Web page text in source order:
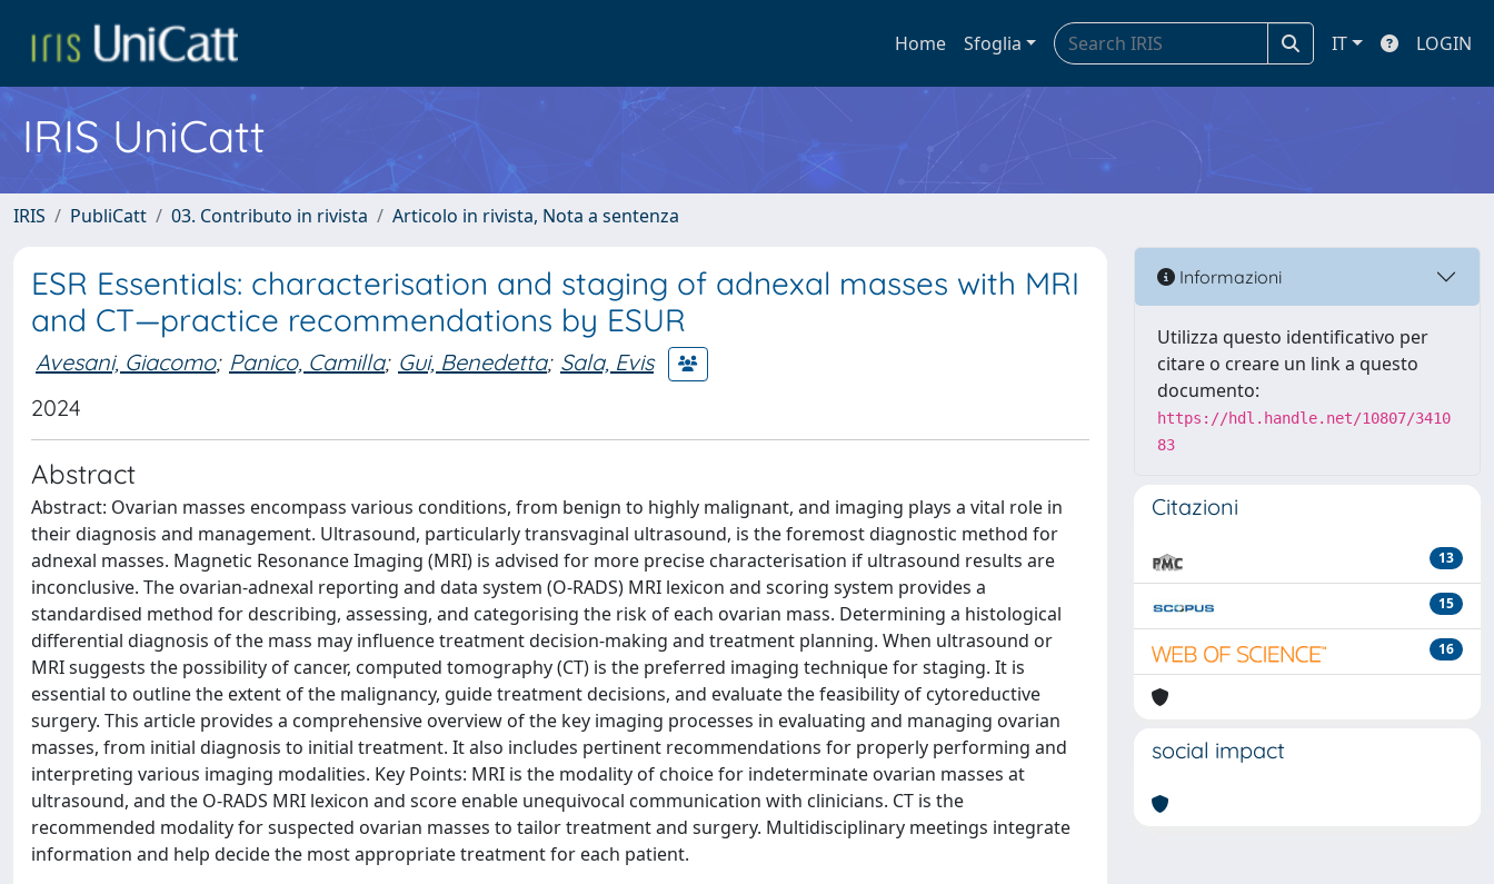
Home Sfoglia IT LOGIN
IRIS UniCatt
IRIS PubliCatt 03. Contributo in rivista Articolo in rivista, Nota a sentenza
ESR Essentials: characterisation and staging of adnexal masses with MRI
and CT—practice recommendations by ESUR
Avesani, Giacomo; Panico, Camilla; Gui, Benedetta; Sala, Evis
2024
Abstract
Abstract: Ovarian masses encompass various conditions, from benign to highly malignant, and imaging plays a vital role in
their diagnosis and management. Ultrasound, particularly transvaginal ultrasound, is the foremost diagnostic method for
adnexal masses. Magnetic Resonance Imaging (MRI) is advised for more precise characterisation if ultrasound results are
inconclusive. The ovarian-adnexal reporting and data system (O-RADS) MRI lexicon and scoring system provides a
standardised method for describing, assessing, and categorising the risk of each ovarian mass. Determining a histological
differential diagnosis of the mass may influence treatment decision-making and treatment planning. When ultrasound or
MRI suggests the possibility of cancer, computed tomography (CT) is the preferred imaging technique for staging. It is
essential to outline the extent of the malignancy, guide treatment decisions, and evaluate the feasibility of cytoreductive
surgery. This article provides a comprehensive overview of the key imaging processes in evaluating and managing ovarian
masses, from initial diagnosis to initial treatment. It also includes pertinent recommendations for properly performing and
interpreting various imaging modalities. Key Points: MRI is the modality of choice for indeterminate ovarian masses at
ultrasound, and the O-RADS MRI lexicon and score enable unequivocal communication with clinicians. CT is the
recommended modality for suspected ovarian masses to tailor treatment and surgery. Multidisciplinary meetings integrate
information and help decide the most appropriate treatment for each patient.
Informazioni
Utilizza questo identificativo per
citare o creare un link a questo
documento:
https://hdl.handle.net/10807/3410
83
Citazioni
13
15
16
social impact